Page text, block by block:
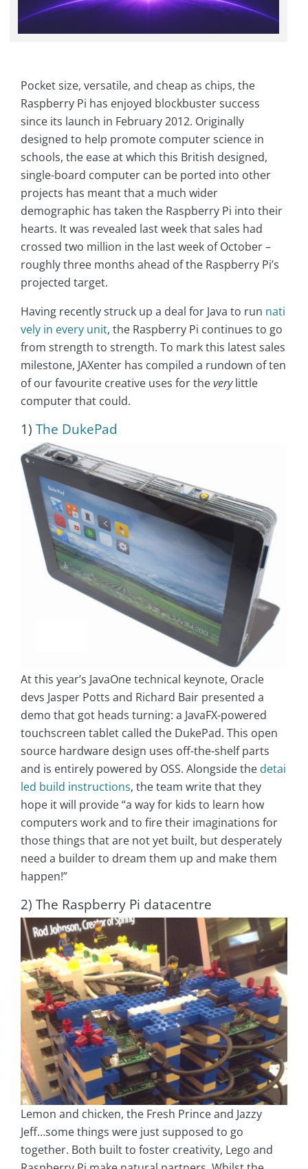
Pocket size, versatile, and cheap as chips, the
Raspberry Pi has enjoyed blockbuster success
since its launch in February 2012. Originally
designed to help promote computer science in
schools, the ease at which this British designed,
single-board computer can be ported into other
projects has meant that a much wider
demographic has taken the Raspberry Pi into their
hearts. It was revealed last week that sales had
crossed two million in the last week of October –
roughly three months ahead of the Raspberry Pi’s
projected target.
Having recently struck up a deal for Java to run nati
vely in every unit, the Raspberry Pi continues to go
from strength to strength. To mark this latest sales
milestone, JAXenter has compiled a rundown of ten
of our favourite creative uses for theverylittle
computer that could.
1) The DukePad
At this year’s JavaOne technical keynote, Oracle
devs Jasper Potts and Richard Bair presented a
demo that got heads turning: a JavaFX-powered
touchscreen tablet called the DukePad. This open
source hardware design uses off-the-shelf parts
and is entirely powered by OSS. Alongside the detai
led build instructions, the team write that they
hope it will provide “a way for kids to learn how
computers work and to fire their imaginations for
those things that are not yet built, but desperately
need a builder to dream them up and make them
happen!”
2) The Raspberry Pi datacentre
Lemon and chicken, the Fresh Prince and Jazzy
Jeff…some things were just supposed to go
together. Both built to foster creativity, Lego and